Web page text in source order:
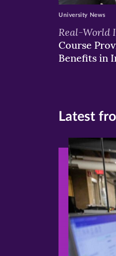
Real-World
Course
Benefits in
University News
Latest